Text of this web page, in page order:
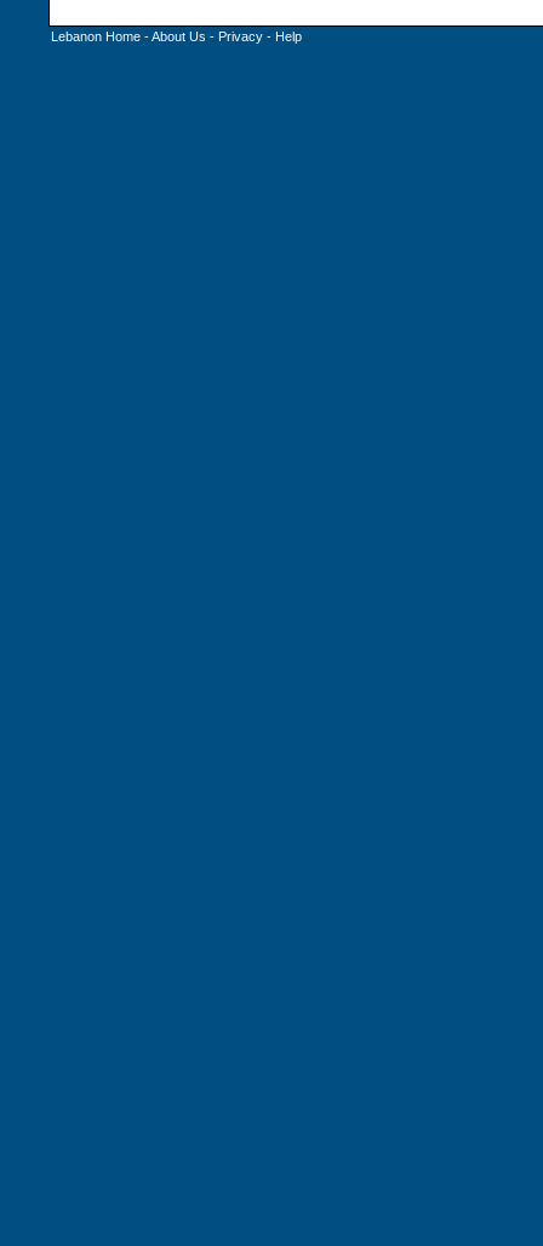
Lebanon Home -About Us - Privacy - Help